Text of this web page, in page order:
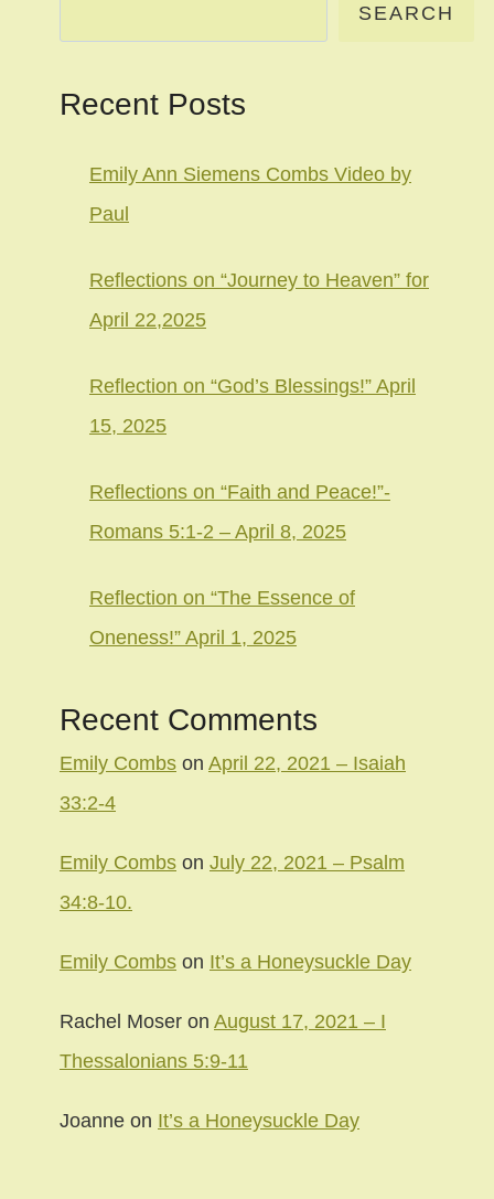
SEARCH
Recent Posts
Emily Ann Siemens Combs Video by
Paul
Reflections on “Journey to Heaven” for
April 22,2025
Reflection on “God’s Blessings!” April
15, 2025
Reflections on “Faith and Peace!”-
Romans 5:1-2 – April 8, 2025
Reflection on “The Essence of
Oneness!” April 1, 2025
Recent Comments
Emily Combs on April 22, 2021 – Isaiah
33:2-4
Emily Combs on July 22, 2021 – Psalm
34:8-10.
Emily Combs on It’s a Honeysuckle Day
Rachel Moser on August 17, 2021 – I
Thessalonians 5:9-11
Joanne on It’s a Honeysuckle Day